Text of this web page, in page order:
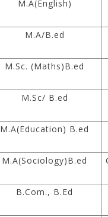
M.A(English)
M.A/B.ed
M.Sc. (Maths)B.ed
M.Sc/ B.ed
M.A(Education) B.ed
M.A(Sociology)B.ed
B.Com., B.Ed